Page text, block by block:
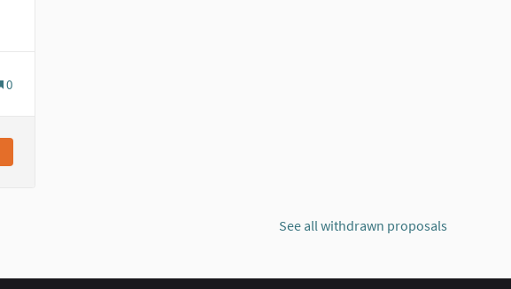
0
See all withdrawn proposals